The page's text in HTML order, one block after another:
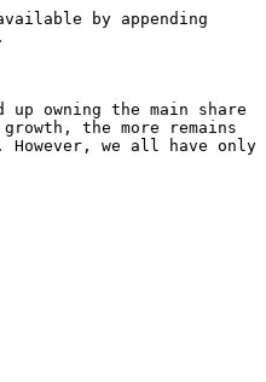
by appending
owning the main share
the more remains
we all have only